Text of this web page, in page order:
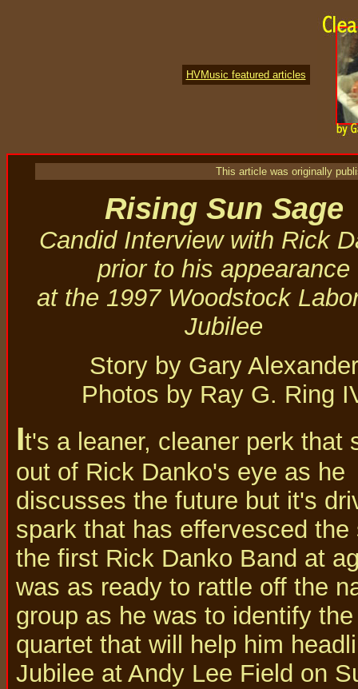
HVMusic featured articles
This article was originally
Rising Sun Sage
Candid Interview with Rick
prior to his appearance
at the 1997 Woodstock
Jubilee
Story by Gary Alexander
Photos by Ray G. Ring
It's a leaner, cleaner perk that
out of Rick Danko's eye as he
discusses the future but it's
spark that has effervesced
the first Rick Danko Band at
was as ready to rattle off the
group as he was to identify
quartet that will help him
Jubilee at Andy Lee Field on